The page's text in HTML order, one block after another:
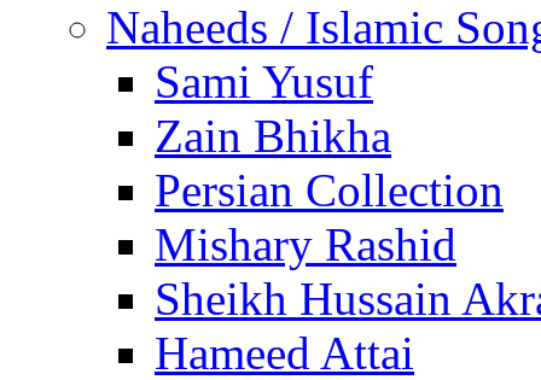
Naheeds / Islamic
Sami Yusuf
Zain Bhikha
Persian Collection
Mishary Rashid
Sheikh Hussain
Hameed Attai